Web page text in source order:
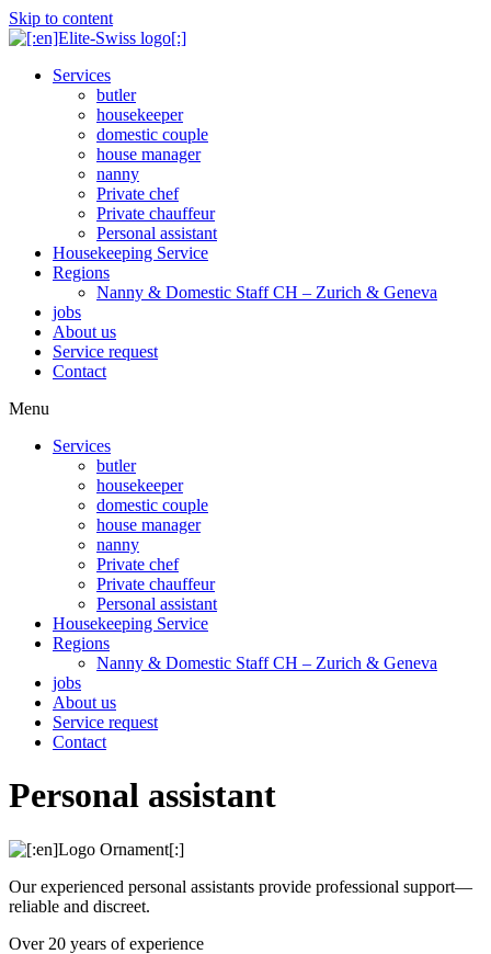
Skip to content
Services
butler
housekeeper
domestic couple
house manager
nanny
Private chef
Private chauffeur
Personal assistant
Housekeeping Service
Regions
Nanny & Domestic Staff CH – Zurich & Geneva
jobs
About us
Service request
Contact
Menu
Services
butler
housekeeper
domestic couple
house manager
nanny
Private chef
Private chauffeur
Personal assistant
Housekeeping Service
Regions
Nanny & Domestic Staff CH – Zurich & Geneva
jobs
About us
Service request
Contact
Personal assistant
Our experienced personal assistants provide professional support—
reliable and discreet.
Over 20 years of experience